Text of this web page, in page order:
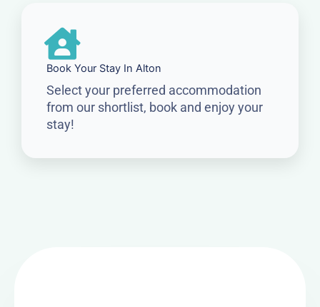
Book Your Stay In Alton
Select your preferred accommodation
from our shortlist, book and enjoy your
stay!